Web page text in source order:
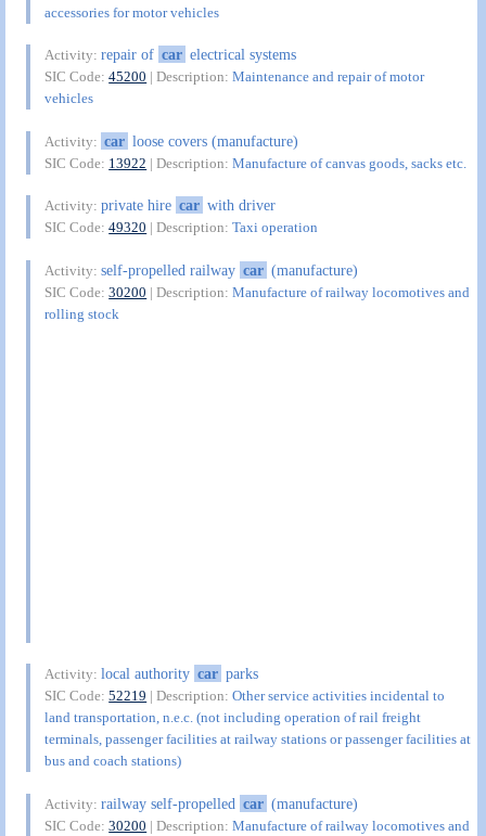
accessories for motor vehicles
Activity:repair of car electrical systems
SIC Code:45200 | Description:Maintenance and repair of motor
vehicles
Activity: car loose covers (manufacture)
SIC Code: 13922 | Description:Manufacture of canvas goods, sacks etc.
Activity:private hire car with driver
SIC Code:49320 | Description:Taxi operation
Activity:self-propelled railway car (manufacture)
SIC Code:30200 | Description:Manufacture of railway locomotives and
rolling stock
Activity:local authority car parks
SIC Code:52219 | Description:Other service activities incidental to
land transportation, n.e.c. (not including operation of rail freight
terminals, passenger facilities at railway stations or passenger facilities at
bus and coach stations)
Activity:railway self-propelled car (manufacture)
SIC Code:30200 | Description:Manufacture of railway locomotives and